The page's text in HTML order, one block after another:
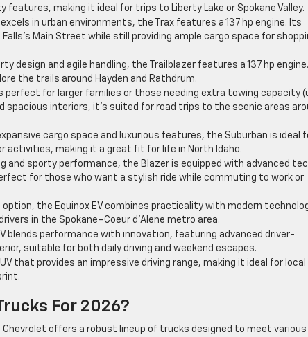
making it ideal for trips to Liberty Lake or Spokane Valley.
in urban environments, the Trax features a 137 hp engine. Its
Main Street while still providing ample cargo space for
design and agile handling, the Trailblazer features a 137 hp engine.
the trails around Hayden and Rathdrum.
perfect for larger families or those needing extra towing capacity
spacious interiors, it’s suited for road trips to the scenic areas
cargo space and luxurious features, the Suburban is ideal
activities, making it a great fit for life in North Idaho.
and sporty performance, the Blazer is equipped with advanced
for those who want a stylish ride while commuting to work or
option, the Equinox EV combines practicality with modern
in the Spokane–Coeur d’Alene metro area.
blends performance with innovation, featuring advanced driver-
suitable for both daily driving and weekend escapes.
that provides an impressive driving range, making it ideal for local
For 2026?
Chevrolet offers a robust lineup of trucks designed to meet various